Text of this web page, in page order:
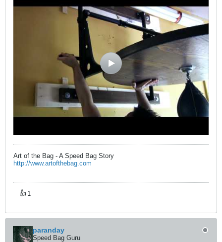
Art of the Bag - A Speed Bag Story
http://www.artofthebag.com
👍 1
paranday
Speed Bag Guru